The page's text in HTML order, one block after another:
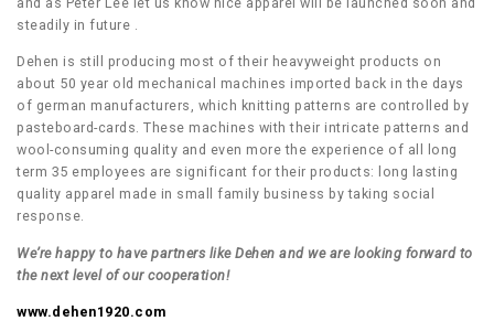
steadily in future .
Dehen is still producing most of their heavyweight products on
about 50 year old mechanical machines imported back in the days
of german manufacturers, which knitting patterns are controlled by
pasteboard-cards. These machines with their intricate patterns and
wool-consuming quality and even more the experience of all long
term 35 employees are significant for their products: long lasting
quality apparel made in small family business by taking social
response.
We’re happy to have partners like Dehen and we are looking forward to
the next level of our cooperation!
www.dehen1920.com